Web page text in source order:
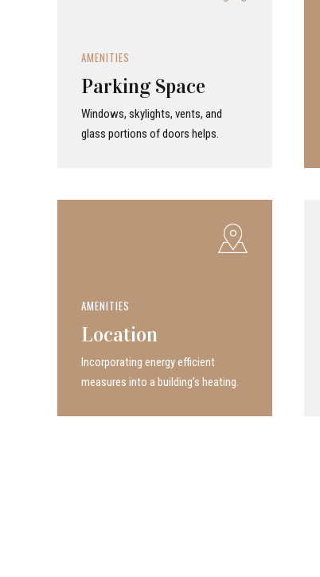
AMENITIES
Parking Space
Windows, skylights, vents, and
glass portions of doors helps.
AMENITIES
Location
Incor­po­rat­ing energy efficient
measures into a build­ing’s heating.